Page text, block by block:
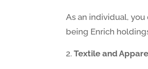
As an individual,
being Enrich
Textile and